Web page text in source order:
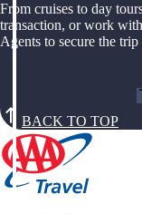
From cruises to day
transaction, or work
Agents to secure the
BACK TO TOP